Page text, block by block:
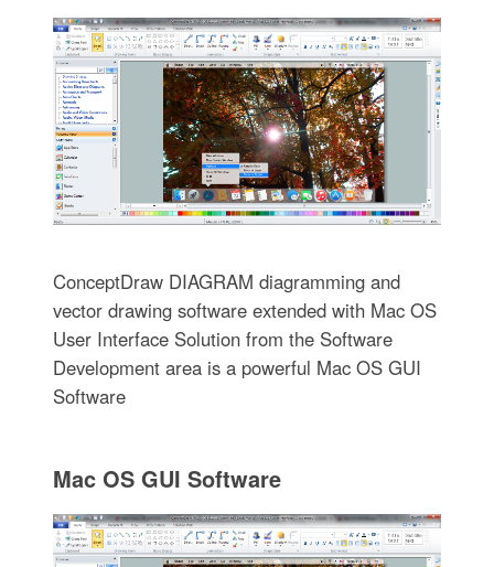
ConceptDraw DIAGRAM diagramming and
vector drawing software extended with Mac OS
User Interface Solution from the Software
Development area is a powerful Mac OS GUI
Software
Mac OS GUI Software